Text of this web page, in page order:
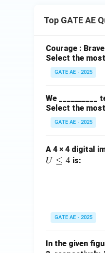
Top GATE AE
Courage :
Select the
GATE AE - 2025
We
Select the
GATE AE - 2025
A 4 × 4 digital
U ≤ 4 is:
GATE AE - 2025
In the given